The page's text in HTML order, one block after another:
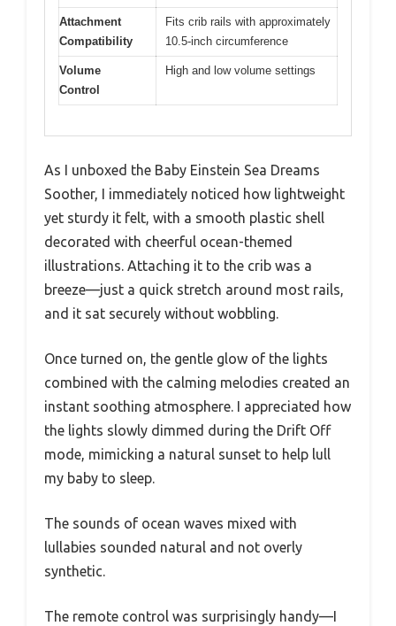
Attachment
Compatibility
Fits crib rails with approximately
10.5-inch circumference
Volume
Control
High and low volume settings
As I unboxed the Baby Einstein Sea Dreams
Soother, I immediately noticed how lightweight
yet sturdy it felt, with a smooth plastic shell
decorated with cheerful ocean-themed
illustrations. Attaching it to the crib was a
breeze—just a quick stretch around most rails,
and it sat securely without wobbling.
Once turned on, the gentle glow of the lights
combined with the calming melodies created an
instant soothing atmosphere. I appreciated how
the lights slowly dimmed during the Drift Off
mode, mimicking a natural sunset to help lull
my baby to sleep.
The sounds of ocean waves mixed with
lullabies sounded natural and not overly
synthetic.
The remote control was surprisingly handy—I